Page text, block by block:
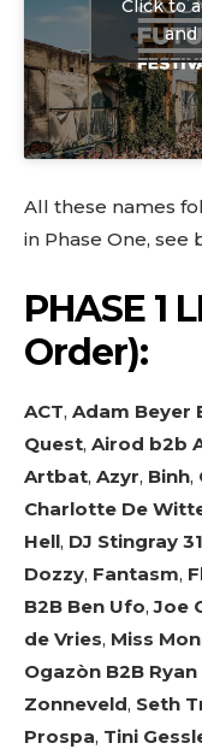
Click to
All these names
in Phase One, see
PHASE 1
Order):
ACT, Adam Beyer
Quest, Airod b2b
Artbat, Azyr, Binh,
Charlotte De
Hell, DJ Stingray
Dozzy, Fantasm,
B2B Ben Ufo,Joe
de Vries, Miss
Ogazòn B2B
Zonneveld, Seth
Prospa, Tini